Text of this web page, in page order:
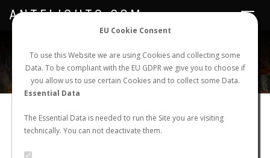
EU Cookie Consent
To use this Website we are using Cookies and collecting some
Data. To be compliant with the EU GDPR we give you to choose if
you allow us to use certain Cookies and to collect some Data.
Essential Data
The Essential Data is needed to run the Site you are visiting
technically. You can not deactivate them.
NEW NUPTIAL FLIGHT LOGIN REGISTER
Toggle
ANTFLIGHTS.COM
Lasius niger